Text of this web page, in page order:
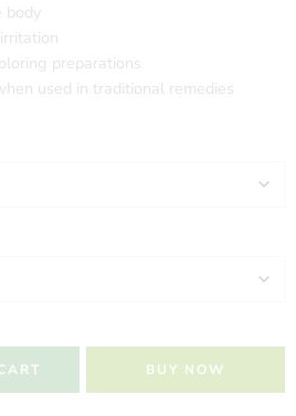
body
preparations
used in traditional remedies
BUY NOW